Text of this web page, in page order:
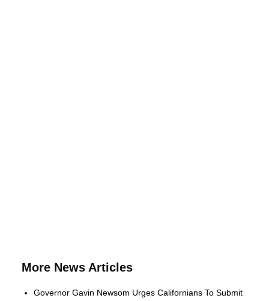
More News Articles
Governor Gavin Newsom Urges Californians To Submit